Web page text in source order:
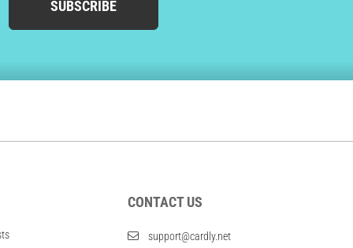
SUBSCRIBE
CONTACT US
support@cardly.net